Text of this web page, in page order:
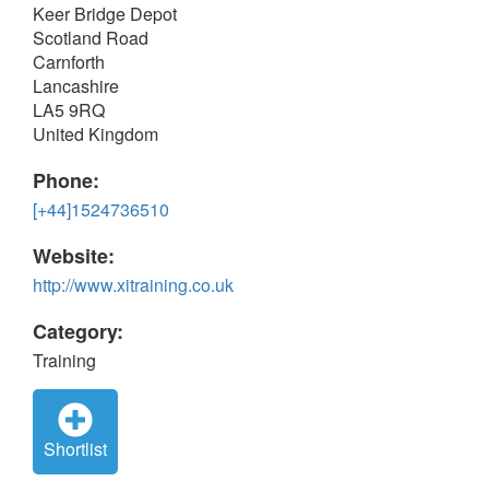
Keer Bridge Depot
Scotland Road
Carnforth
Lancashire
LA5 9RQ
United Kingdom
Phone:
[+44]1524736510
Website:
http://www.xitraining.co.uk
Category:
Training
Shortlist